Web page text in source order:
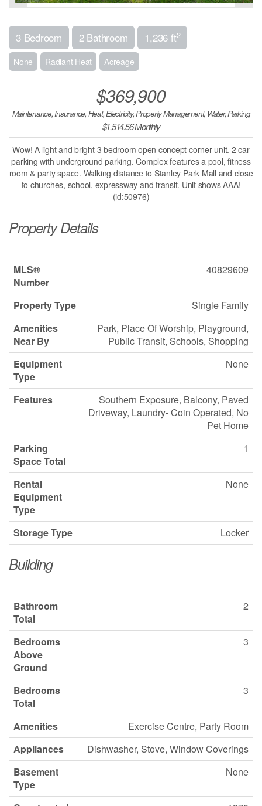
3 Bedroom 2 Bathroom 1,236 ft2
None Radiant Heat Acreage
$369,900
Maintenance, Insurance, Heat, Electricity, Property Management, Water, Parking
$1,514.56 Monthly
Wow! A light and bright 3 bedroom open concept corner unit. 2 car
parking with underground parking. Complex features a pool, fitness
room & party space. Walking distance to Stanley Park Mall and close
to churches, school, expressway and transit. Unit shows AAA!
(id:50976)
Property Details
MLS®
Number
40829609
Property Type
Single Family
Amenities
Near By
Park, Place Of Worship, Playground,
Public Transit, Schools, Shopping
Equipment
Type
None
Features
Southern Exposure, Balcony, Paved
Driveway, Laundry- Coin Operated, No
Pet Home
Parking
Space Total
1
Rental
Equipment
Type
None
Storage Type Locker
Building
Bathroom
Total
2
Bedrooms
Above
Ground
3
Bedrooms
Total
3
Amenities
Exercise Centre, Party Room
Appliances
Dishwasher, Stove, Window Coverings
Basement
Type
None